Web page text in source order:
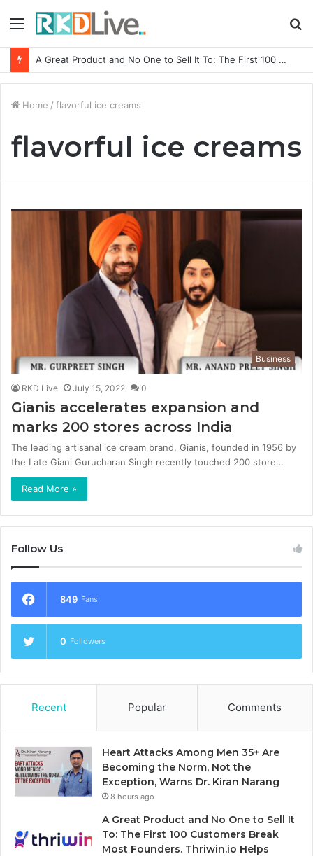
Menu
A Great Product and No One to Sell It To: The First 100 Customers Break Most Founders. Thriwin.io Helps Them Get Past It
Home / flavorful ice creams
flavorful ice creams
Business
RKD Live July 15, 2022 0
Gianis accelerates expansion and
marks 200 stores across India
The leading artisanal ice cream brand, Gianis, founded in 1956 by
the Late Giani Gurucharan Singh recently touched 200 store…
Read More »
Follow Us
849 Fans
0 Followers
Recent Popular Comments
Heart Attacks Among Men 35+ Are
Becoming the Norm, Not the
Exception, Warns Dr. Kiran Narang
8 hours ago
A Great Product and No One to Sell It
To: The First 100 Customers Break
Most Founders. Thriwin.io Helps